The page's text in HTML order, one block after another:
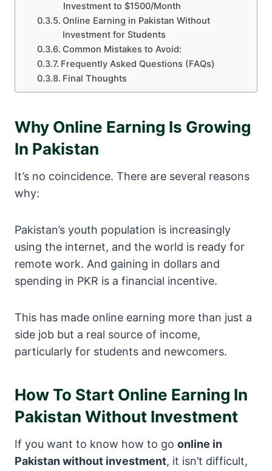
Investment to $1500/Month
Online Earning in Pakistan Without
Investment for Students
Common Mistakes to Avoid:
Frequently Asked Questions (FAQs)
Final Thoughts
Why Online Earning Is Growing
In Pakistan
It’s no coincidence. There are several reasons
why:
Pakistan’s youth population is increasingly
using the internet, and the world is ready for
remote work. And gaining in dollars and
spending in PKR is a financial incentive.
This has made online earning more than just a
side job but a real source of income,
particularly for students and newcomers.
How To Start Online Earning In
Pakistan Without Investment
If you want to know how to go online in
Pakistan without investment, it isn’t difficult,